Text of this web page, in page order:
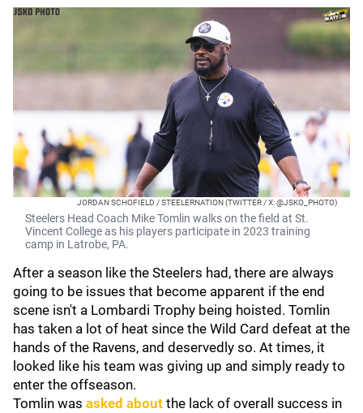
JORDAN SCHOFIELD / STEELERNATION (TWITTER / X: @JSKO_PHOTO)
Steelers Head Coach Mike Tomlin walks on the field at St.
Vincent College as his players participate in 2023 training
camp in Latrobe, PA.
After a season like the Steelers had, there are always
going to be issues that become apparent if the end
scene isn't a Lombardi Trophy being hoisted. Tomlin
has taken a lot of heat since the Wild Card defeat at the
hands of the Ravens, and deservedly so. At times, it
looked like his team was giving up and simply ready to
enter the offseason.
Tomlin was asked about the lack of overall success in